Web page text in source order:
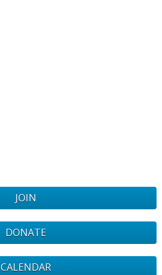
JOIN
DONATE
CALENDAR